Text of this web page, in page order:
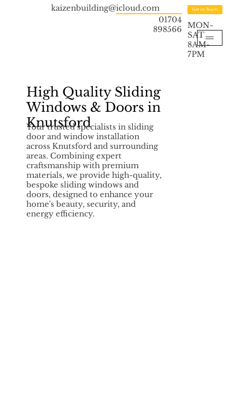
kaizenbuilding@icloud.com
01704
898566
Get in Touch
MON-
SAT
8AM-
7PM
High Quality Sliding
Windows & Doors in
Knutsford
Your trusted specialists in sliding
door and window installation
across Knutsford and surrounding
areas. Combining expert
craftsmanship with premium
materials, we provide high-quality,
bespoke sliding windows and
doors, designed to enhance your
home's beauty, security, and
energy efficiency.